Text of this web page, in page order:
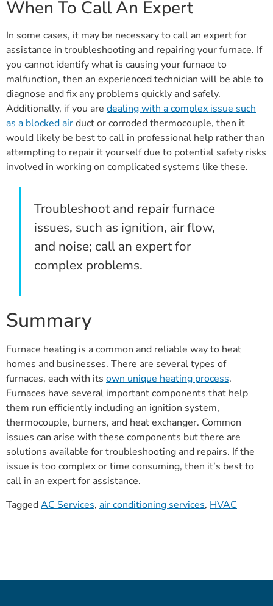
When To Call An Expert
In some cases, it may be necessary to call an expert for
assistance in troubleshooting and repairing your furnace. If
you cannot identify what is causing your furnace to
malfunction, then an experienced technician will be able to
diagnose and fix any problems quickly and safely.
Additionally, if you are dealing with a complex issue such
as a blocked airduct or corroded thermocouple, then it
would likely be best to call in professional help rather than
attempting to repair it yourself due to potential safety risks
involved in working on complicated systems like these.
Troubleshoot and repair furnace
issues, such as ignition, air flow,
and noise; call an expert for
complex problems.
Summary
Furnace heating is a common and reliable way to heat
homes and businesses. There are several types of
furnaces, each with its own unique heating process.
Furnaces have several important components that help
them run efficiently including an ignition system,
thermocouple, burners, and heat exchanger. Common
issues can arise with these components but there are
solutions available for troubleshooting and repairs. If the
issue is too complex or time consuming, then it’s best to
call in an expert for assistance.
TaggedAC Services, air conditioning services, HVAC